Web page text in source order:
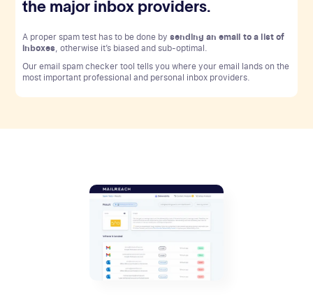
the major inbox providers.
A proper spam test has to be done bysending an email to a list of
inboxes, otherwise it’s biased and sub-optimal.
Our email spam checker tool tells you where your email lands on the
most important professional and personal inbox providers.